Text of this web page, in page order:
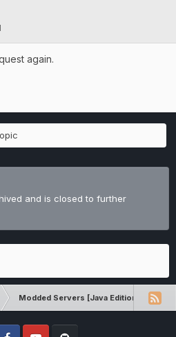
again.
and is closed to further
Modded Servers [Java Edition]